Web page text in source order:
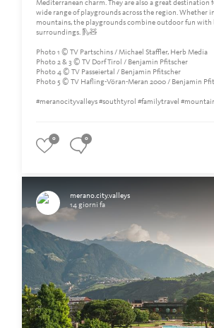
Mediterranean charm. They are also a great destination
wide range of playgrounds across the region. Whether
mountains, the playgrounds combine outdoor fun with
surroundings. 🛝🧸
Photo 1 © TV Partschins / Michael Staffler, Herb Media
Photo 2 & 3 © TV Dorf Tirol / Benjamin Pfitscher
Photo 4 © TV Passeiertal / Benjamin Pfitscher
Photo 5 © TV Hafling-Vöran-Meran 2000 / Benjamin
#meranocityvalleys #southtyrol #familytravel
0 0
merano.city.valleys
14 giorni fa